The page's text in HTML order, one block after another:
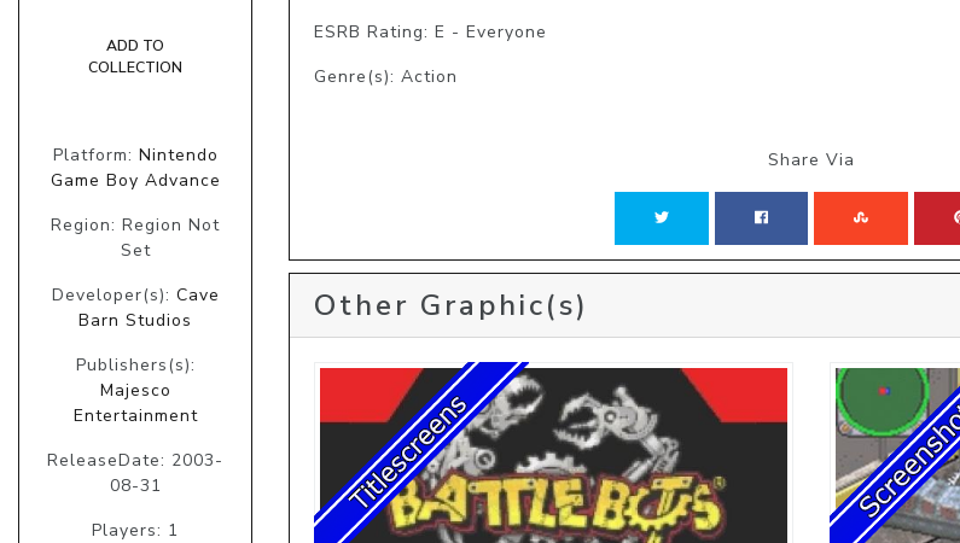
ADD TO
COLLECTION
Platform: Nintendo
Game Boy Advance
Region: Region Not
Set
Developer(s): Cave
Barn Studios
Publishers(s):
Majesco
Entertainment
ReleaseDate: 2003-
08-31
Players: 1
ESRB Rating: E - Everyone
Genre(s): Action
Share Via
Other Graphic(s)